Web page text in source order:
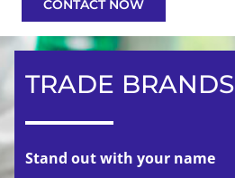
CONTACT NOW
TRADE BRANDS
Stand out with your name